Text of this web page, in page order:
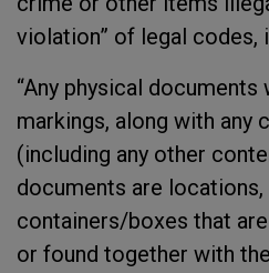
violation” of legal codes,
“Any physical
markings, along with any
(including any other
documents are locations,
containers/boxes that
or found together with